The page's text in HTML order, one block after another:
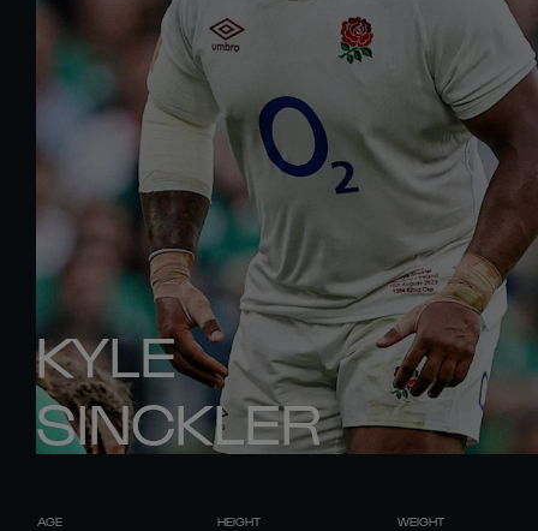
KYLE
SINCKLER
AGE HEIGHT WEIGHT